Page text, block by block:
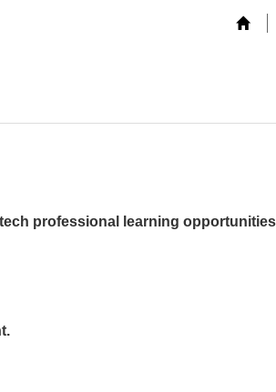
professional learning